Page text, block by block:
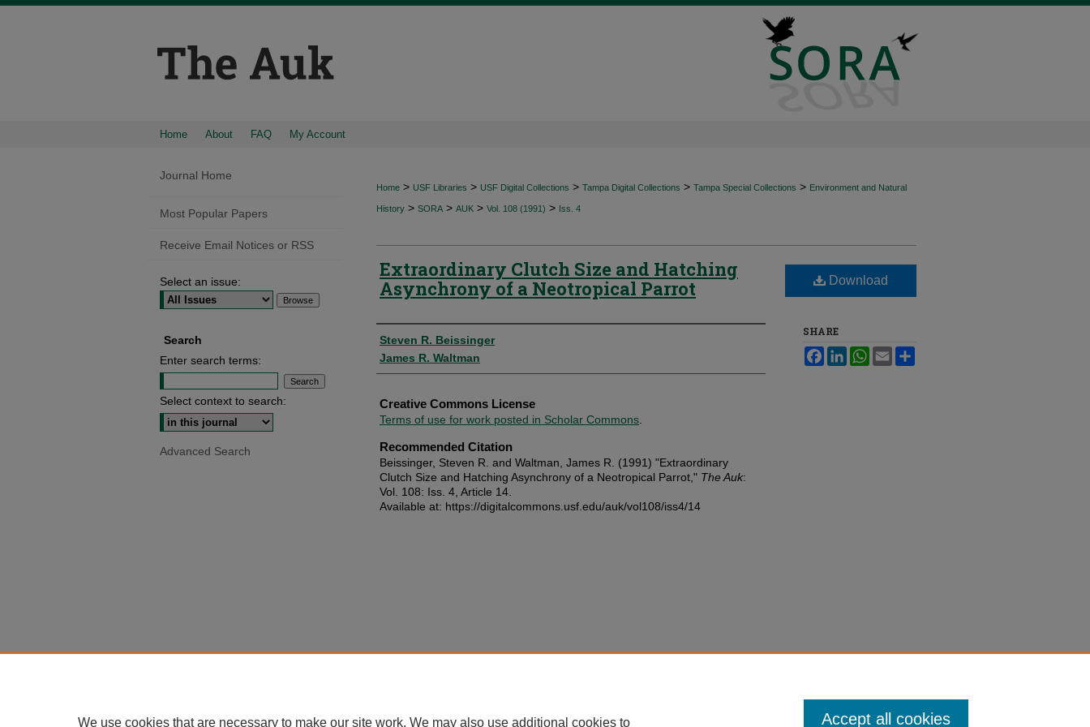
Home About FAQ My Account
Home > USF Libraries > USF Digital Collections > Tampa Digital Collections > Tampa Special Collections > Environment and Natural
History > SORA > AUK > Vol. 108 (1991) > Iss. 4
Extraordinary Clutch Size and Hatching
Asynchrony of a Neotropical Parrot
Authors
Steven R. Beissinger
James R. Waltman
Creative Commons License
Terms of use for work posted in Scholar Commons
Recommended Citation
Beissinger, Steven R. and Waltman, James R. (1991) "Extraordinary
Clutch Size and Hatching Asynchrony of a Neotropical Parrot," The Auk:
Vol. 108: Iss. 4, Article 14.
Available at: https://digitalcommons.usf.edu/auk/vol108/iss4/14
Download
SHARE
FacebookLinkedInWhatsApp
Email
Journal Home
Most Popular Papers
Receive Email Notices or RSS
Select an issue:
Search
Enter search terms:
Select context to search:
Advanced Search
We use cookies that are necessary to make our site work. We may also use additional cookies to Accept all cookies